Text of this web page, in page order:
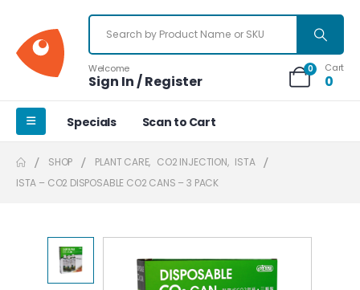
Welcome
Sign In / Register
0 Cart
0
Specials Scan to Cart
SHOP PLANT CARE, CO2 INJECTION, ISTA
ISTA – CO2 DISPOSABLE CO2 CANS – 3 PACK